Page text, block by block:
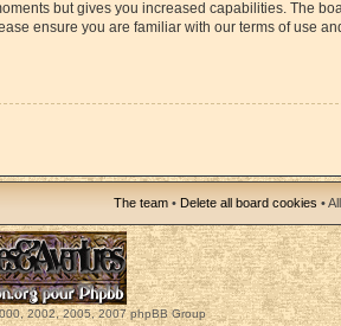
but gives you increased capabilities. The
ensure you are familiar with our terms of use
The team • Delete all board cookies •
2002, 2005, 2007 phpBB Group